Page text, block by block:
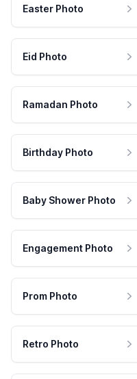
Easter Photo
Eid Photo
Ramadan Photo
Birthday Photo
Baby Shower Photo
Engagement Photo
Prom Photo
Retro Photo